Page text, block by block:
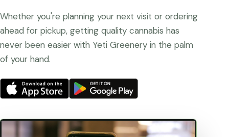
Whether you're planning your next visit or ordering
ahead for pickup, getting quality cannabis has
never been easier with Yeti Greenery in the palm
of your hand.